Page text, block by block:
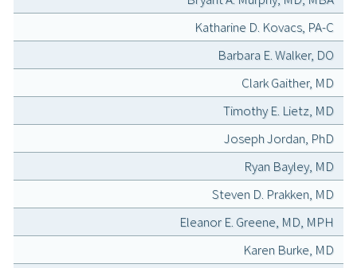
Katharine D. Kovacs, PA-C
Barbara E. Walker, DO
Clark Gaither, MD
Timothy E. Lietz, MD
Joseph Jordan, PhD
Ryan Bayley, MD
Steven D. Prakken, MD
Eleanor E. Greene, MD, MPH
Karen Burke, MD